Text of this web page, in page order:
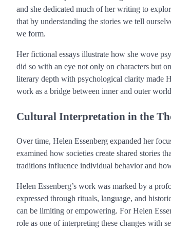
and she dedicated much of her writing to
that by understanding the stories we tell
we form.
Her fictional essays illustrate how she wove
did so with an eye not only on characters but
literary depth with psychological clarity made
work as a bridge between inner and outer
Cultural Interpretation in the
Over time, Helen Essenberg expanded her
examined how societies create shared stories
traditions influence individual behavior and
Helen Essenberg’s work was marked by a
expressed through rituals, language, and
can be limiting or empowering. For Helen
role as one of interpreting these changes with